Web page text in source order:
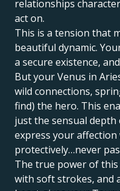
relationships
act on.
This is a tension that
beautiful dynamic.
a secure existence,
But your Venus in
wild connections,
find) the hero. This
just the sensual depth
express your affection
protectively…never
The true power of this
with soft strokes, and